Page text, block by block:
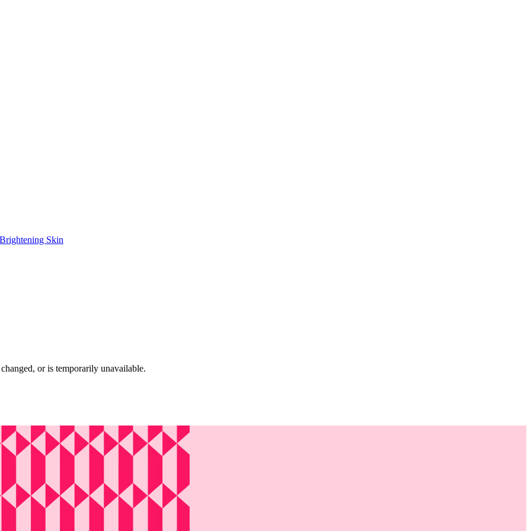
Brightening Skin
or is temporarily unavailable.